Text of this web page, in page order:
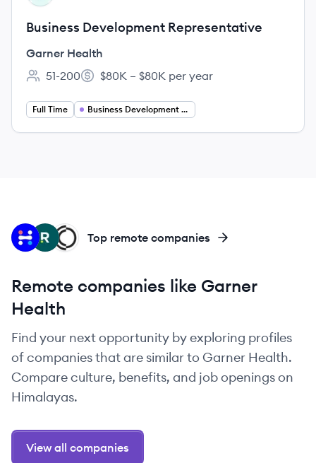
Business Development Representative
Garner Health
Employee count:
51-200
Salary:
$80K – $80K per year
Full Time Business Development Representative
CH
RH
IH Top remote companies
Remote companies like Garner
Health
Find your next opportunity by exploring profiles
of companies that are similar to Garner Health.
Compare culture, benefits, and job openings on
Himalayas.
View all companies